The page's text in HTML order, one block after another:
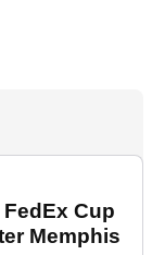
Cup
Memphis